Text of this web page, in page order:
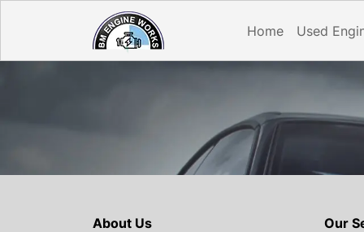
Home Used
About Us
Our